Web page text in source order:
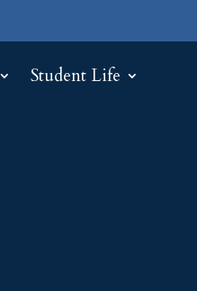
Student Life